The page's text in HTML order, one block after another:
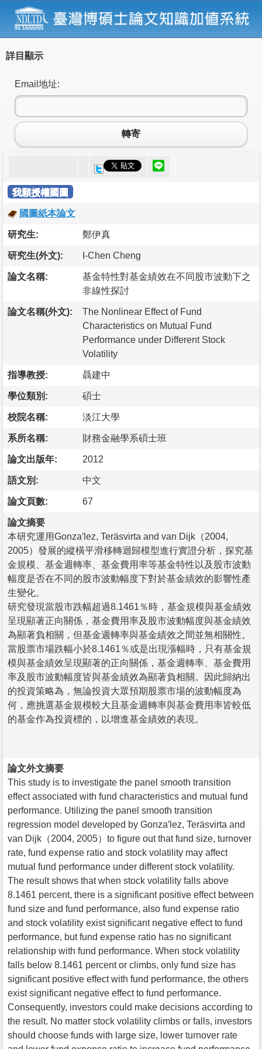
詳目顯示
Email地址:
轉寄
我願授權國圖
國圖紙本論文
研究生: 鄭伊真
研究生(外文): I-Chen Cheng
論文名稱:
基金特性對基金績效在不同股市波動下之
非線性探討
論文名稱(外文):
The Nonlinear Effect of Fund
Characteristics on Mutual Fund
Performance under Different Stock
Volatility
指導教授: 聶建中
學位類別: 碩士
校院名稱: 淡江大學
系所名稱: 財務金融學系碩士班
論文出版年: 2012
語文別: 中文
論文頁數: 67
論文摘要
本研究運用Gonza′lez, Teräsvirta and van Dijk（2004,
2005）發展的縱橫平滑移轉迴歸模型進行實證分析，探究基
金規模、基金週轉率、基金費用率等基金特性以及股市波動
幅度是否在不同的股市波動幅度下對於基金績效的影響性產
生變化。
研究發現當股市跌幅超過8.1461％時，基金規模與基金績效
呈現顯著正向關係，基金費用率及股市波動幅度與基金績效
為顯著負相關，但基金週轉率與基金績效之間並無相關性。
當股票市場跌幅小於8.1461％或是出現漲幅時，只有基金規
模與基金績效呈現顯著的正向關係，基金週轉率、基金費用
率及股市波動幅度皆與基金績效為顯著負相關。因此歸納出
的投資策略為，無論投資大眾預期股票市場的波動幅度為
何，應挑選基金規模較大且基金週轉率與基金費用率皆較低
的基金作為投資標的，以增進基金績效的表現。
論文外文摘要
This study is to investigate the panel smooth transition
effect associated with fund characteristics and mutual fund
performance. Utilizing the panel smooth transition
regression model developed by Gonza′lez, Teräsvirta and
van Dijk（2004, 2005）to figure out that fund size, turnover
rate, fund expense ratio and stock volatility may affect
mutual fund performance under different stock volatility.
The result shows that when stock volatility falls above
8.1461 percent, there is a significant positive effect between
fund size and fund performance, also fund expense ratio
and stock volatility exist significant negative effect to fund
performance, but fund expense ratio has no significant
relationship with fund performance. When stock volatility
falls below 8.1461 percent or climbs, only fund size has
significant positive effect with fund performance, the others
exist significant negative effect to fund performance.
Consequently, investors could make decisions according to
the result. No matter stock volatility climbs or falls, investors
should choose funds with large size, lower turnover rate